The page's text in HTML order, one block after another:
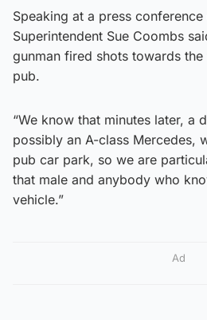
Speaking at a press
Superintendent Sue Coombs
gunman fired shots towards
pub.
“We know that minutes later, a
possibly an A-class Mercedes,
pub car park, so we are
that male and anybody who
vehicle.”
Ad